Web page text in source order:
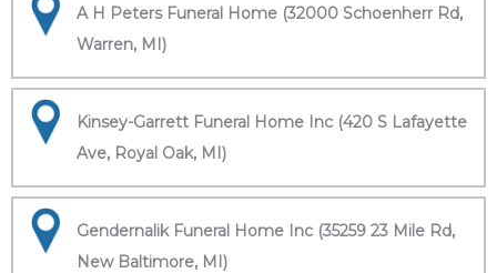
A H Peters Funeral Home (32000 Schoenherr Rd,
Warren, MI)
Kinsey-Garrett Funeral Home Inc (420 S Lafayette
Ave, Royal Oak, MI)
Gendernalik Funeral Home Inc (35259 23 Mile Rd,
New Baltimore, MI)